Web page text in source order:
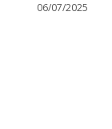
06/07/2025